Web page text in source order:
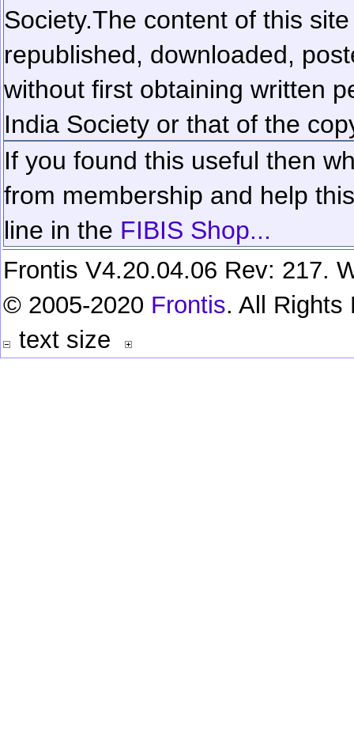
Society.The content of this
republished, downloaded,
without first obtaining written
India Society or that of the
If you found this useful then
from membership and help
line in the FIBIS Shop...
Frontis V4.20.04.06 Rev: 217.
© 2005-2020 Frontis. All Rights
text size